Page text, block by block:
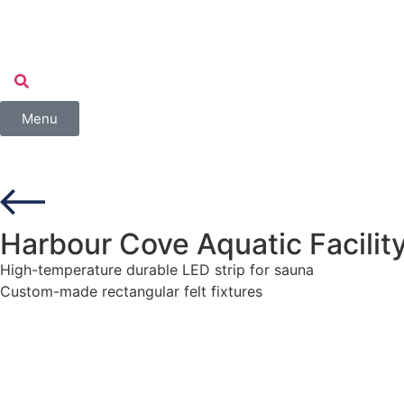
Menu
Harbour Cove Aquatic
High-temperature durable LED strip for sauna
Custom-made rectangular felt fixtures